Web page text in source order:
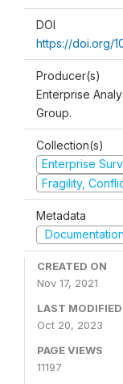
DOI
https://doi.org/
Producer(s)
Enterprise
Group.
Collection(s)
Enterprise
Fragility,
Metadata
CREATED ON
Nov 17, 2021
LAST MODIFIED
Oct 20, 2023
PAGE VIEWS
11197